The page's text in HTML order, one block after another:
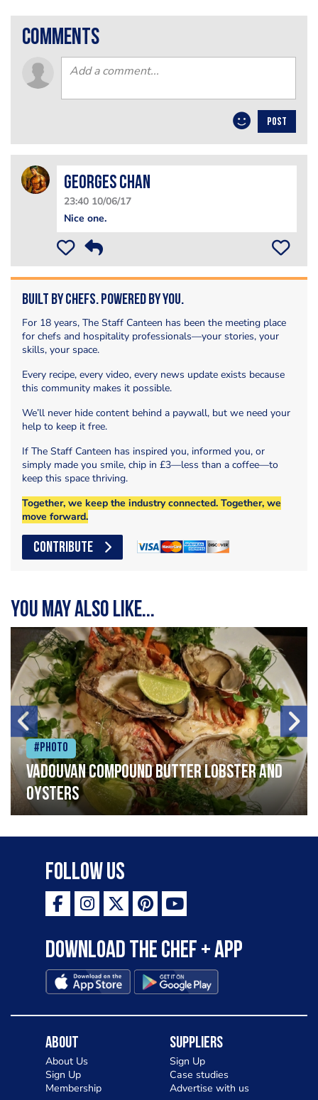
comments
POST
Georges Chan
23:40 10/06/17
Nice one.
Built by Chefs. Powered by You.
For 18 years, The Staff Canteen has been the meeting place
for chefs and hospitality professionals—your stories, your
skills, your space.
Every recipe, every video, every news update exists because
this community makes it possible.
We’ll never hide content behind a paywall, but we need your
help to keep it free.
If The Staff Canteen has inspired you, informed you, or
simply made you smile, chip in £3—less than a coffee—to
keep this space thriving.
Together, we keep the industry connected. Together, we
move forward.
CONTRIBUTE
You may also like...
#Photo
Vadouvan compound butter lobster and
oysters
Follow Us
Download the Chef + app
About
About Us
Sign Up
Membership
Suppliers
Sign Up
Case studies
Advertise with us